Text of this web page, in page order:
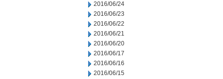
2016/06/24
2016/06/23
2016/06/22
2016/06/21
2016/06/20
2016/06/17
2016/06/16
2016/06/15